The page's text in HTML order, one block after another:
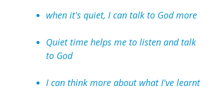
when it's quiet, I can talk to God more
Quiet time helps me to listen and talk
to God
I can think more about what I've learnt